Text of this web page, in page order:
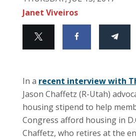
Janet Viveiros
In a recent interview with
Jason Chaffetz (R-Utah)
housing stipend to help
Congress afford housing in
Chaffetz, who retires at the